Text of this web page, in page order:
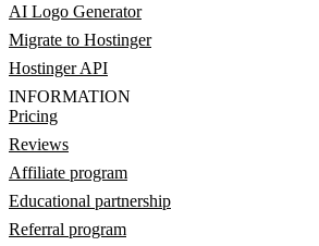
AI Logo Generator
Migrate to Hostinger
Hostinger API
INFORMATION
Pricing
Reviews
Affiliate program
Educational partnership
Referral program